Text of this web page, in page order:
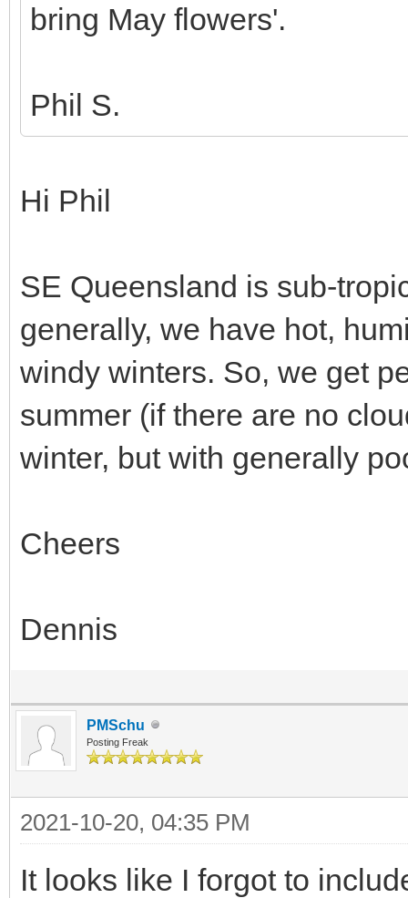
bring May flowers'.
Phil S.
Hi Phil
SE Queensland is sub-
generally, we have hot,
windy winters. So, we get
summer (if there are no
winter, but with generally
Cheers
Dennis
PMSchu
Posting Freak
2021-10-20, 04:35 PM
It looks like I forgot to